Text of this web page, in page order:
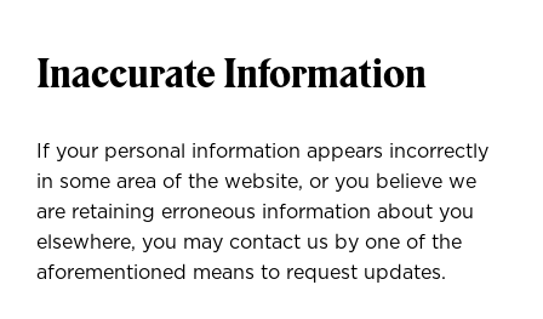
Inaccurate Information
If your personal information appears incorrectly
in some area of the website, or you believe we
are retaining erroneous information about you
elsewhere, you may contact us by one of the
aforementioned means to request updates.